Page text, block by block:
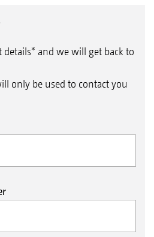
details* and we will get back to
only be used to contact you